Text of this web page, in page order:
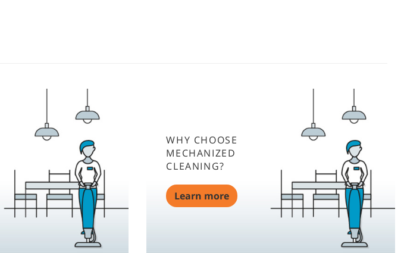
WHY CHOOSE
MECHANIZED
CLEANING?
Learn more